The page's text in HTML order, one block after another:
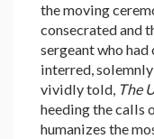
the moving
consecrated and
sergeant who had
interred,
vividly told, The
heeding the calls
humanizes the